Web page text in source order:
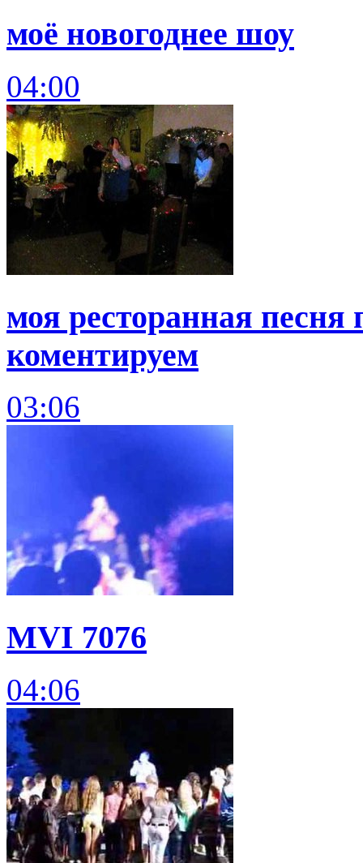
моё новогоднее шоу
04:00
моя ресторанная
коментируем
03:06
MVI 7076
04:06